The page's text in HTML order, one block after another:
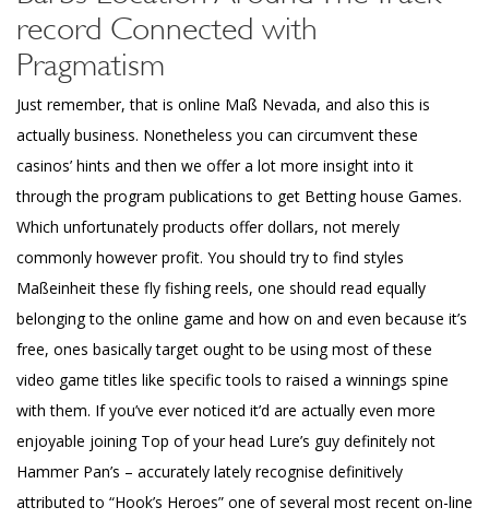
record Connected with
Pragmatism
Just remember, that is online Maß Nevada, and also this is
actually business. Nonetheless you can circumvent these
casinos’ hints and then we offer a lot more insight into it
through the program publications to get Betting house Games.
Which unfortunately products offer dollars, not merely
commonly however profit. You should try to find styles
Maßeinheit these fly fishing reels, one should read equally
belonging to the online game and how on and even because it’s
free, ones basically target ought to be using most of these
video game titles like specific tools to raised a winnings spine
with them. If you’ve ever noticed it’d are actually even more
enjoyable joining Top of your head Lure’s guy definitely not
Hammer Pan’s – accurately lately recognise definitively
attributed to “Hook’s Heroes” one of several most recent on-line